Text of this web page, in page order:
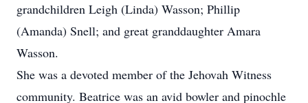
grandchildren Leigh (Linda) Wasson; Phillip
(Amanda) Snell; and great granddaughter Amara
Wasson.
She was a devoted member of the Jehovah Witness
community. Beatrice was an avid bowler and pinochle